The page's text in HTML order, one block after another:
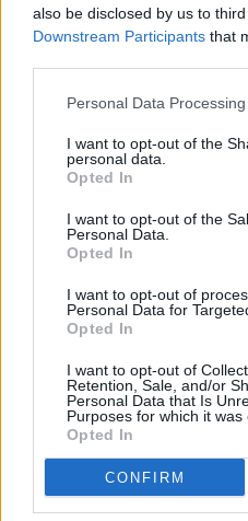
also be disclosed by us to
Downstream Participants that
Personal Data
I want to opt-out of the
personal data.
Opted In
I want to opt-out of the
Personal Data.
Opted In
I want to opt-out of
Personal Data for
Opted In
I want to opt-out of
Retention, Sale, and/or
Personal Data that Is
Purposes for which it was
Opted In
CONFIRM
opens up around
songs, of course, act
emotional intelligence
mindset that his sullen,
often belies.
He wants his music to
does – Dylan’s
and emotive. It’s clear
crowd – and thr
understanding of the
has captured a feeling
Mangold’s subtle
political context sets
news clips of the